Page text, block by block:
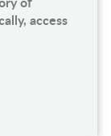
access